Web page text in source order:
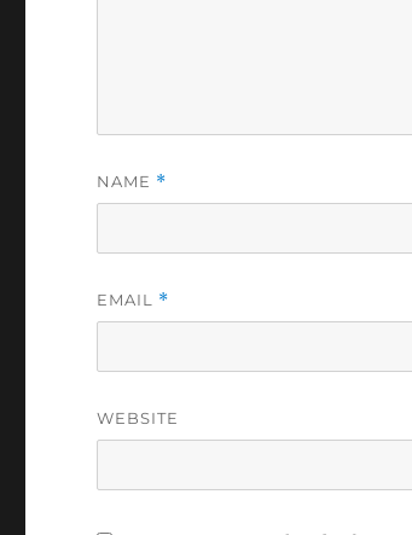
NAME *
EMAIL *
WEBSITE